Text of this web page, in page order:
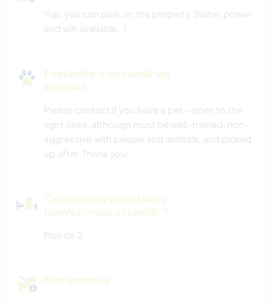
Yup, you can park on the property. Water, power
and wifi available. :)
Possibilité d'accueillir les
animaux
Please contact if you have a pet - open to the
right ones, although must be well-trained, non-
aggressive with people and animals, and picked
up after. Thank you!
Combien de volontaires
pouvez-vous accueillir ?
Plus de 2
Mes animaux